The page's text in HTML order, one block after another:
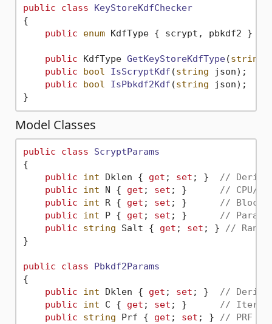
public class
KeyStoreKdfChecker
{
public
enum KdfType { scrypt, pbkdf2 }
public KdfType GetKeyStoreKdfType(string
public
bool IsScryptKdf (string json) ;
public
bool IsPbkdf2Kdf (string json) ;
Model Classes
public class
ScryptParams
{
public
int Dklen { get ; set ; } //
public
int N { get ; set ; } // CPU/
public
int R { get ; set ; } // Block
public
int P { get ; set ; } //
public
string Salt { get ; set ; } //
}
public class
Pbkdf2Params
{
public
int Dklen { get ; set ; } //
public
int C { get ; set ; } //
public
string Prf { get ; set ; } // PRF